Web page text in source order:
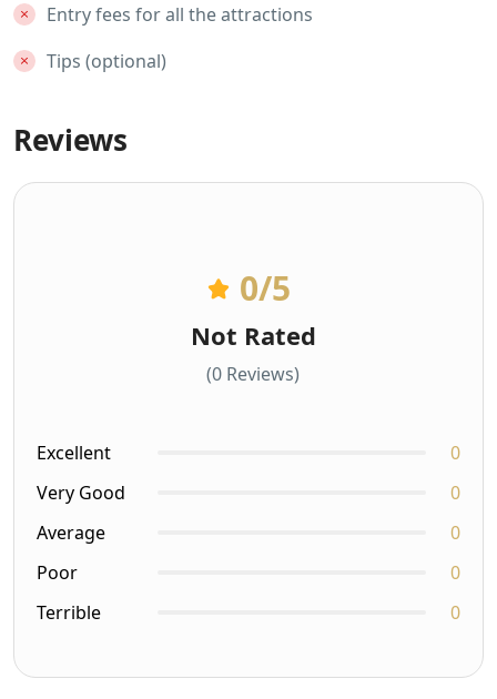
Entry fees for all the attractions
Tips (optional)
Reviews
0/5
Not Rated
(0 Reviews)
Excellent
0
Very Good
0
Average
0
Poor
0
Terrible
0